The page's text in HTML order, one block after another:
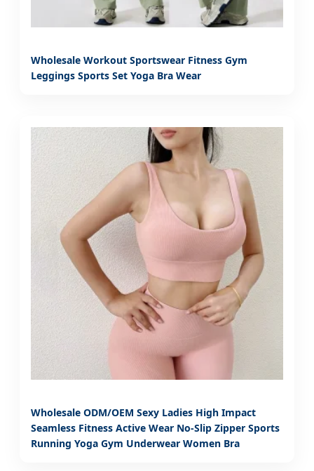
Wholesale Workout Sportswear Fitness Gym
Leggings Sports Set Yoga Bra Wear
Wholesale ODM/OEM Sexy Ladies High Impact
Seamless Fitness Active Wear No-Slip Zipper Sports
Running Yoga Gym Underwear Women Bra